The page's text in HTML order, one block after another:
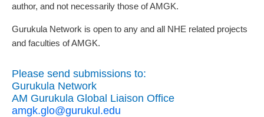
author, and not necessarily those of AMGK.
Gurukula Network is open to any and all NHE related projects
and faculties of AMGK.
Please send submissions to:
Gurukula Network
AM Gurukula Global Liaison Office
amgk.glo@gurukul.edu